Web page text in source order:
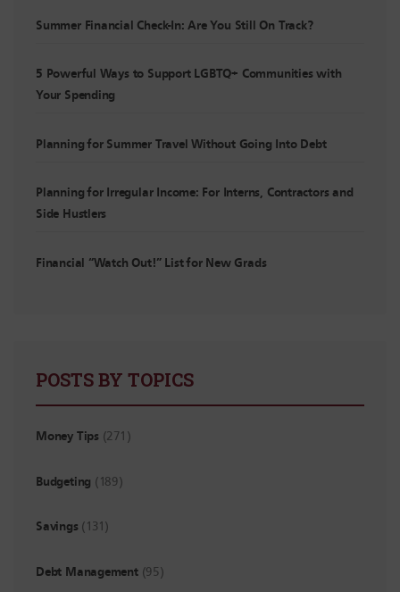
Summer Financial Check-In: Are You Still On Track?
5 Powerful Ways to Support LGBTQ+ Communities with
Your Spending
Planning for Summer Travel Without Going Into Debt
Planning for Irregular Income: For Interns, Contractors and
Side Hustlers
Financial “Watch Out!” List for New Grads
POSTS BY TOPICS
Money Tips (271)
Budgeting (189)
Savings (131)
Debt Management (95)